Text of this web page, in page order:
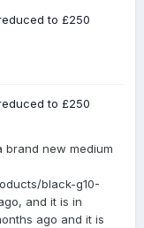
to £250
to £250
brand new medium
black-g10-
and it is in
ago and it is